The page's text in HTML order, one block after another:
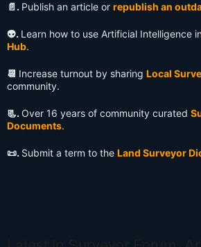
📄. Publish an article or republish an
👽️. Learn how to use Artificial Intelligence in
Hub.
📆 Increase turnout by sharing Local
community.
📃. Over 16 years of community curated
Documents.
📜. Submit a term to the Land Surveyor